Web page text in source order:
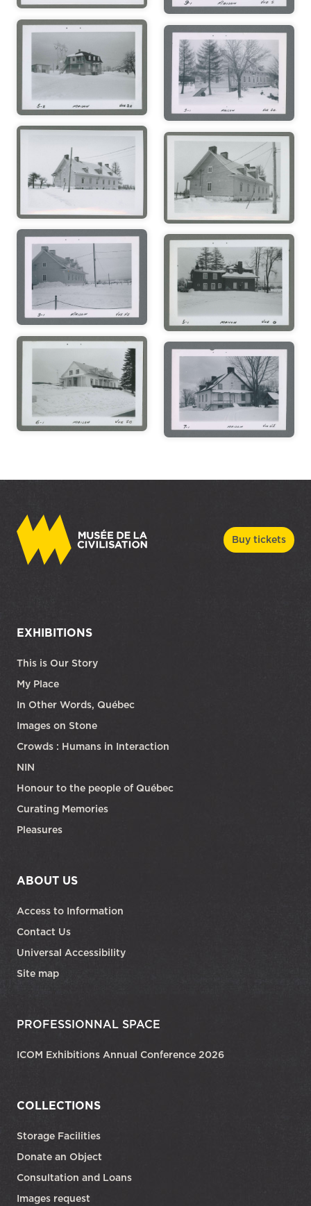
Buy tickets
EXHIBITIONS
This is Our Story
My Place
In Other Words, Québec
Images on Stone
Crowds : Humans in Interaction
NIN
Honour to the people of Québec
Curating Memories
Pleasures
ABOUT US
Access to Information
Contact Us
Universal Accessibility
Site map
PROFESSIONNAL SPACE
ICOM Exhibitions Annual Conference 2026
COLLECTIONS
Storage Facilities
Donate an Object
Consultation and Loans
Images request